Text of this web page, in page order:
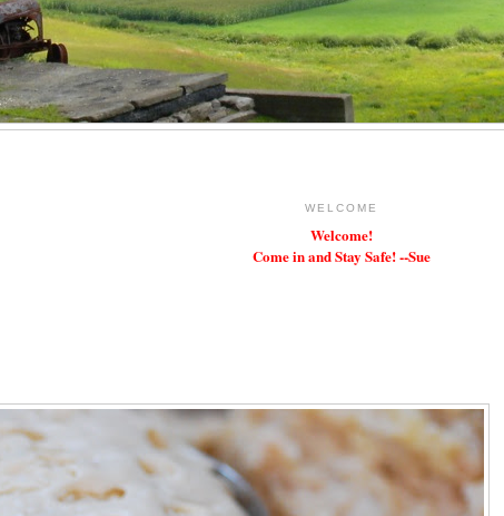
WELCOME
Welcome!
Come in and Stay Safe! --Sue